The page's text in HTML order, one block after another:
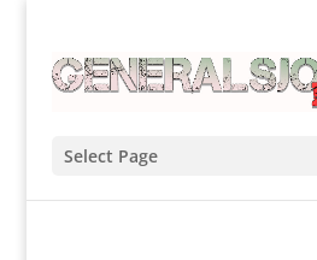
Select Page